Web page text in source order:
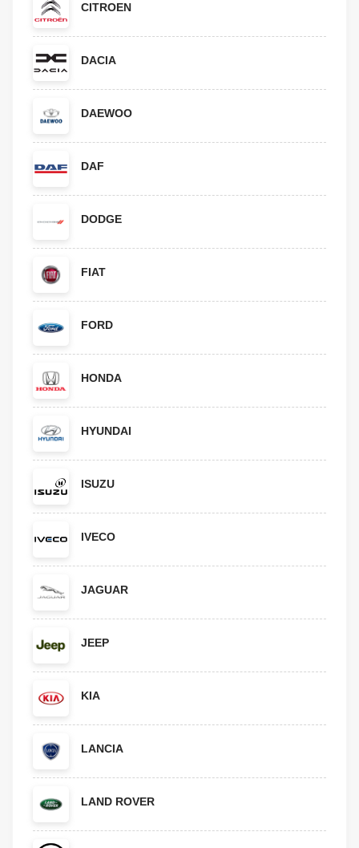
CITROEN
DACIA
DAEWOO
DAF
DODGE
FIAT
FORD
HONDA
HYUNDAI
ISUZU
IVECO
JAGUAR
JEEP
KIA
LANCIA
LAND ROVER